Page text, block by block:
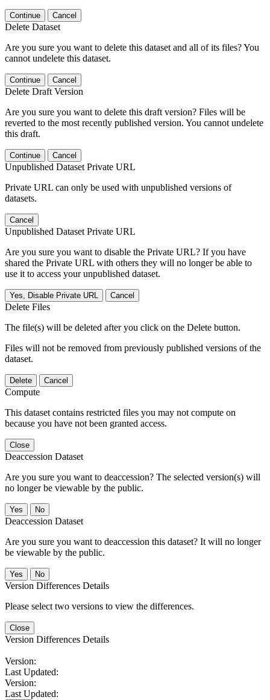
Continue Cancel
Delete Dataset
Are you sure you want to delete this dataset and all of its files? You
cannot undelete this dataset.
Continue Cancel
Delete Draft Version
Are you sure you want to delete this draft version? Files will be
reverted to the most recently published version. You cannot undelete
this draft.
Continue Cancel
Unpublished Dataset Private URL
Private URL can only be used with unpublished versions of
datasets.
Cancel
Unpublished Dataset Private URL
Are you sure you want to disable the Private URL? If you have
shared the Private URL with others they will no longer be able to
use it to access your unpublished dataset.
Yes, Disable Private URL Cancel
Delete Files
The file(s) will be deleted after you click on the Delete button.
Files will not be removed from previously published versions of the
dataset.
Delete Cancel
Compute
This dataset contains restricted files you may not compute on
because you have not been granted access.
Close
Deaccession Dataset
Are you sure you want to deaccession? The selected version(s) will
no longer be viewable by the public.
No
Deaccession Dataset
Are you sure you want to deaccession this dataset? It will no longer
be viewable by the public.
No
Version Differences Details
Please select two versions to view the differences.
Close
Version Differences Details
Version:
Last Updated:
Version:
Last Updated: